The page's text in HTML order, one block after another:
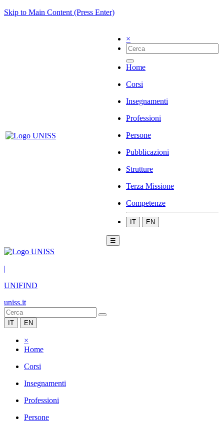
Skip to Main Content (Press Enter)
×
Home
Corsi
Insegnamenti
Professioni
Persone
Pubblicazioni
Strutture
Terza Missione
Competenze
IT EN
☰
|
UNIFIND
uniss.it
IT EN
×
Home
Corsi
Insegnamenti
Professioni
Persone